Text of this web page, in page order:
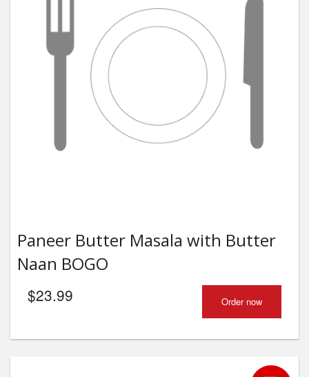
Paneer Butter Masala with Butter
Naan BOGO
$23.99 Order now